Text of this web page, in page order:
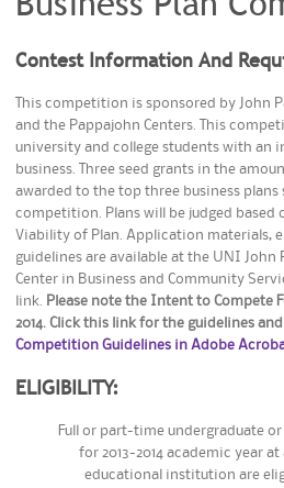
Contest Information And
This competition is sponsored by John
and the Pappajohn Centers. This
university and college students with an
business. Three seed grants in the
awarded to the top three business
competition. Plans will be judged based
Viability of Plan. Application materials,
guidelines are available at the UNI John
Center in Business and Community
link.
Please note the Intent to Compete
2014. Click this link for the guidelines
Competition Guidelines in Adobe
ELIGIBILITY:
Full or part-time undergraduate
for 2013-2014 academic year
educational institution are